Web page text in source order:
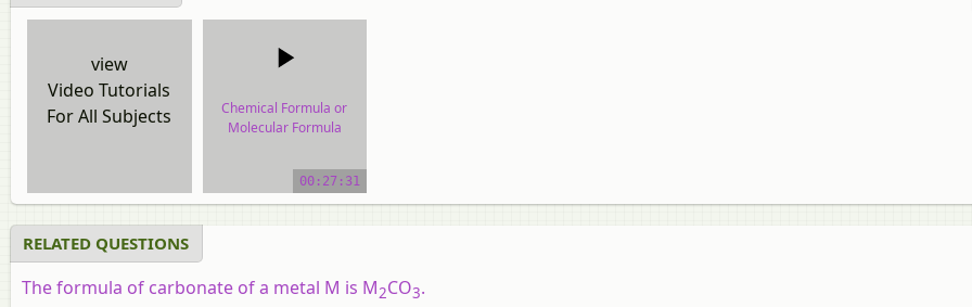
view
Video Tutorials
For All Subjects
Chemical Formula or
Molecular Formula
video tutorial
00:27:31
RELATED QUESTIONS
The formula of carbonate of a metal M is M2CO3.